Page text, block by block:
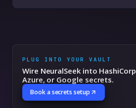
PLUG INTO YOUR VAULT
Wire NeuralSeek into
Azure, or Google secrets.
Book a secrets setup